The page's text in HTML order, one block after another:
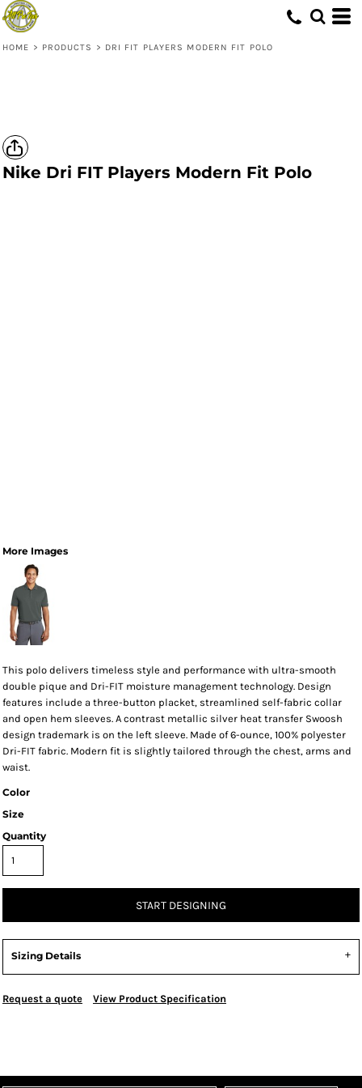
HOME > PRODUCTS > DRI FIT PLAYERS MODERN FIT POLO
Nike Dri FIT Players Modern Fit Polo
More Images
This polo delivers timeless style and performance with ultra-smooth
double pique and Dri-FIT moisture management technology. Design
features include a three-button placket, streamlined self-fabric collar
and open hem sleeves. A contrast metallic silver heat transfer Swoosh
design trademark is on the left sleeve. Made of 6-ounce, 100% polyester
Dri-FIT fabric. Modern fit is slightly tailored through the chest, arms and
waist.
Color
Size
Quantity
START DESIGNING
Sizing Details
Request a quote View Product Specification